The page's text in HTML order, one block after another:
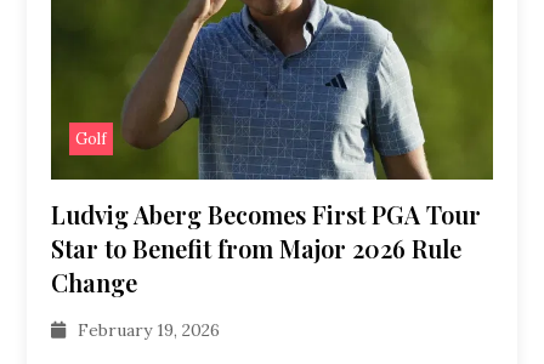
Golf
Ludvig Aberg Becomes First PGA Tour
Star to Benefit from Major 2026 Rule
Change
February 19, 2026